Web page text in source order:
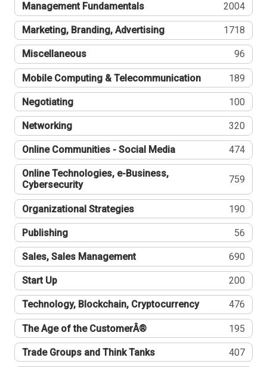
Management Fundamentals 2004
Marketing, Branding, Advertising 1718
Miscellaneous 96
Mobile Computing & Telecommunication 189
Negotiating 100
Networking 320
Online Communities - Social Media 474
Online Technologies, e-Business,
Cybersecurity
759
Organizational Strategies 190
Publishing 56
Sales, Sales Management 690
Start Up 200
Technology, Blockchain, Cryptocurrency 476
The Age of the CustomerÂ® 195
Trade Groups and Think Tanks 407